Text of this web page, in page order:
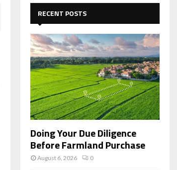
r
:
E
A
R
C
H
RECENT POSTS
Doing Your Due Diligence
Before Farmland Purchase
August 6, 2026 0